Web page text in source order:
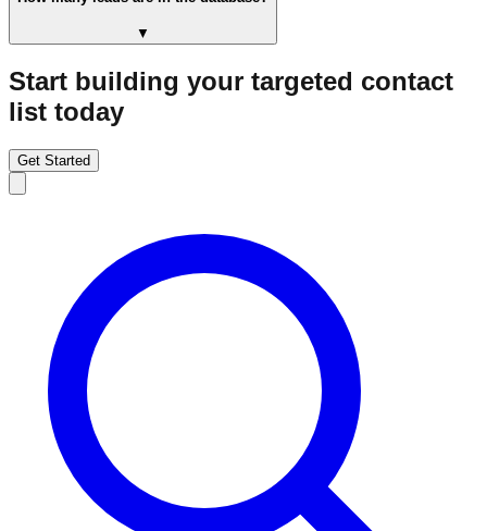
▼
Start building your targeted contact
list today
Get Started